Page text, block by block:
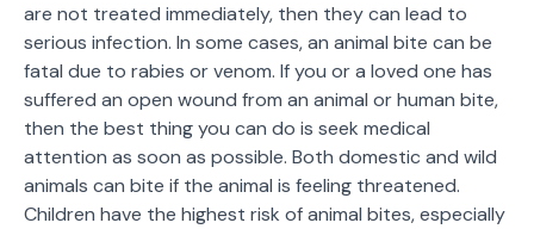
are not treated immediately, then they can lead to
serious infection. In some cases, an animal bite can be
fatal due to rabies or venom. If you or a loved one has
suffered an open wound from an animal or human bite,
then the best thing you can do is seek medical
attention as soon as possible. Both domestic and wild
animals can bite if the animal is feeling threatened.
Children have the highest risk of animal bites, especially